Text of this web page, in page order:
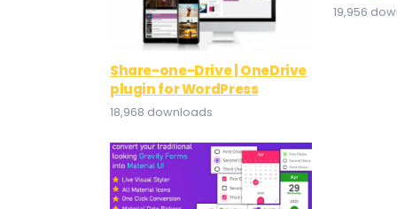
Share-one-Drive | OneDrive
plugin for WordPress
18,968 downloads
19,956